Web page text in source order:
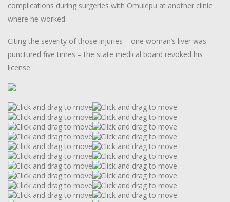
complications during surgeries with Omulepu at another clinic
where he worked.
Citing the severity of those injuries – one woman’s liver was
punctured five times – the state medical board revoked his
license.